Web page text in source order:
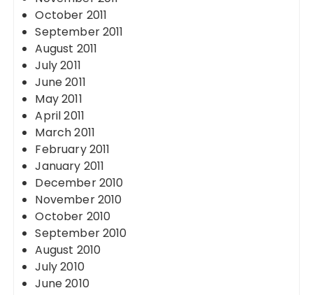
October 2011
September 2011
August 2011
July 2011
June 2011
May 2011
April 2011
March 2011
February 2011
January 2011
December 2010
November 2010
October 2010
September 2010
August 2010
July 2010
June 2010